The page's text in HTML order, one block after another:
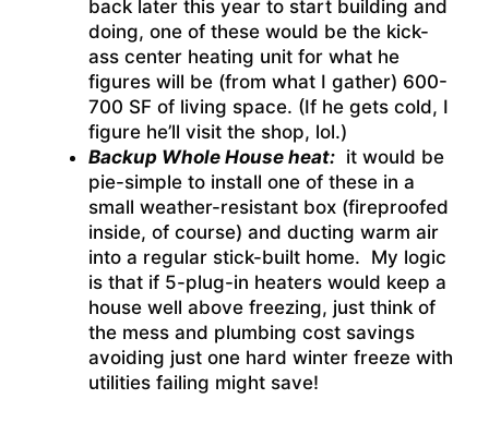
back later this year to start building and
doing, one of these would be the kick-
ass center heating unit for what he
figures will be (from what I gather) 600-
700 SF of living space. (If he gets cold, I
figure he’ll visit the shop, lol.)
Backup Whole House heat: it would be
pie-simple to install one of these in a
small weather-resistant box (fireproofed
inside, of course) and ducting warm air
into a regular stick-built home. My logic
is that if 5-plug-in heaters would keep a
house well above freezing, just think of
the mess and plumbing cost savings
avoiding just one hard winter freeze with
utilities failing might save!